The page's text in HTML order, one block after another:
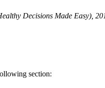
Decisions Made Easy),
section: